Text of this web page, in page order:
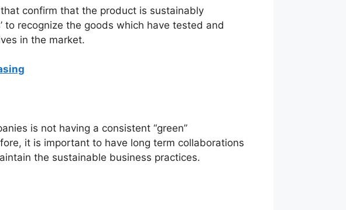
confirm that the product is sustainably
recognize the goods which have tested and
in the market.
is not having a consistent “green”
it is important to have long term collaborations
the sustainable business practices.